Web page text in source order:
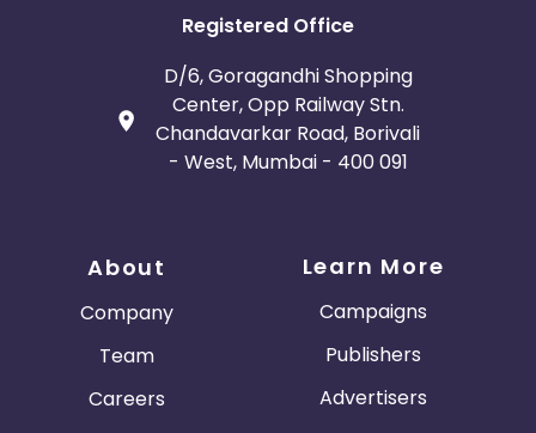
Registered Office
D/6, Goragandhi Shopping
Center, Opp Railway Stn.
Chandavarkar Road, Borivali
- West, Mumbai - 400 091
About
Company
Team
Careers
Learn More
Campaigns
Publishers
Advertisers